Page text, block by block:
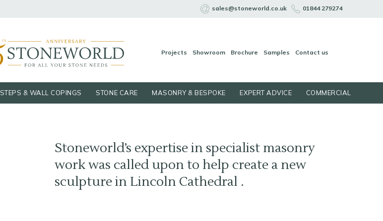
sales@stoneworld.co.uk 01844 279274
Projects Showroom Brochure Samples Contact us
STEPS & WALL COPINGS STONE CARE MASONRY & BESPOKE EXPERT ADVICE COMMERCIAL
Stoneworld’s expertise in specialist masonry
work was called upon to help create a new
sculpture in Lincoln Cathedral .